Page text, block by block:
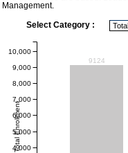
Management.
Select Category :
9124
Total Enrollment
4,000
5,000
6,000
7,000
8,000
9,000
10,000